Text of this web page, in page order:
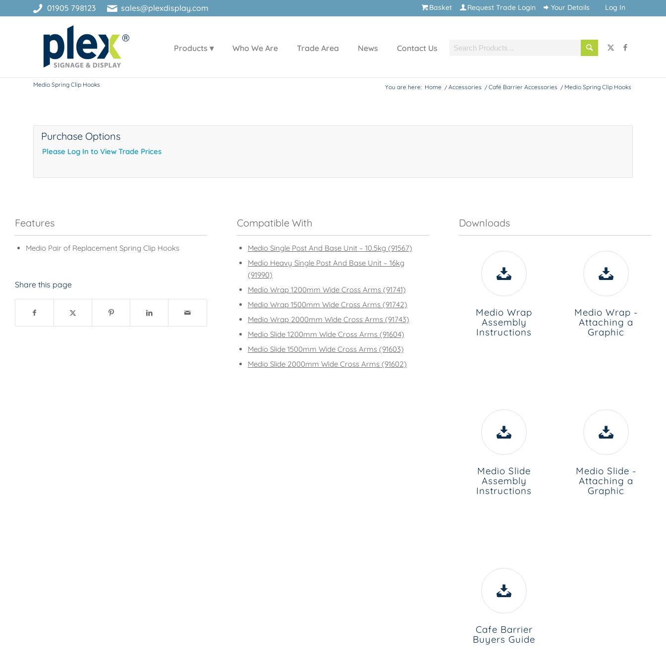
Basket Request Trade Login Your Details Log In
01905 798123 sales@plexdisplay.com
Products Who We Are Trade Area News Contact Us
Medio Spring Clip Hooks You are here: Home / Accessories / Café Barrier Accessories / Medio Spring Clip Hooks
Purchase Options
Please Log In to View Trade Prices
Features
Medio Pair of Replacement Spring Clip Hooks
Share this page
Compatible With
Medio Single Post And Base Unit – 10.5kg (91567)
Medio Heavy Single Post And Base Unit – 16kg
(91990)
Medio Wrap 1200mm Wide Cross Arms (91741)
Medio Wrap 1500mm Wide Cross Arms (91742)
Medio Wrap 2000mm Wide Cross Arms (91743)
Medio Slide 1200mm Wide Cross Arms (91604)
Medio Slide 1500mm Wide Cross Arms (91603)
Medio Slide 2000mm Wide Cross Arms (91602)
Downloads
Medio Wrap
Assembly
Instructions
Medio Wrap -
Attaching a
Graphic
Medio Slide
Assembly
Instructions
Medio Slide -
Attaching a
Graphic
Cafe Barrier
Buyers Guide